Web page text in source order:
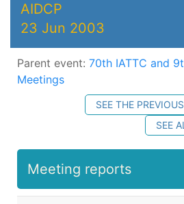
AIDCP
23 Jun 2003
Parent event: 70th IATTC and
Meetings
SEE THE
SEE
Meeting reports